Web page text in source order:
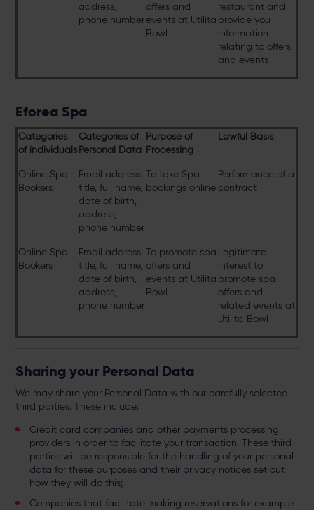
address,
phone number
offers and
events at Utilita
Bowl
restaurant and
provide you
information
relating to offers
and events
Eforea Spa
Categories
of individuals
Categories of
Personal Data
Purpose of
Processing
Lawful Basis
Online Spa
Bookers
Email address,
title, full name,
date of birth,
address,
phone number
To take Spa
bookings online
Performance of a
contract
Online Spa
Bookers
Email address,
title, full name,
date of birth,
address,
phone number
To promote spa
offers and
events at Utilita
Bowl
Legitimate
interest to
promote spa
offers and
related events at
Utilita Bowl
Sharing your Personal Data
We may share your Personal Data with our carefully selected
third parties. These include:
Credit card companies and other payments processing
providers in order to facilitate your transaction. These third
parties will be responsible for the handling of your personal
data for these purposes and their privacy notices set out
how they will do this;
Companies that facilitate making reservations for example